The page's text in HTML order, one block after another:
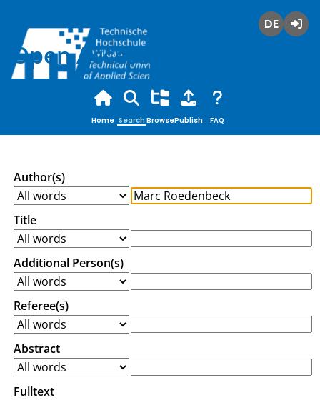
Open Access
Home Search BrowsePublish FAQ
Author(s)
Title
Additional Person(s)
Referee(s)
Abstract
Fulltext